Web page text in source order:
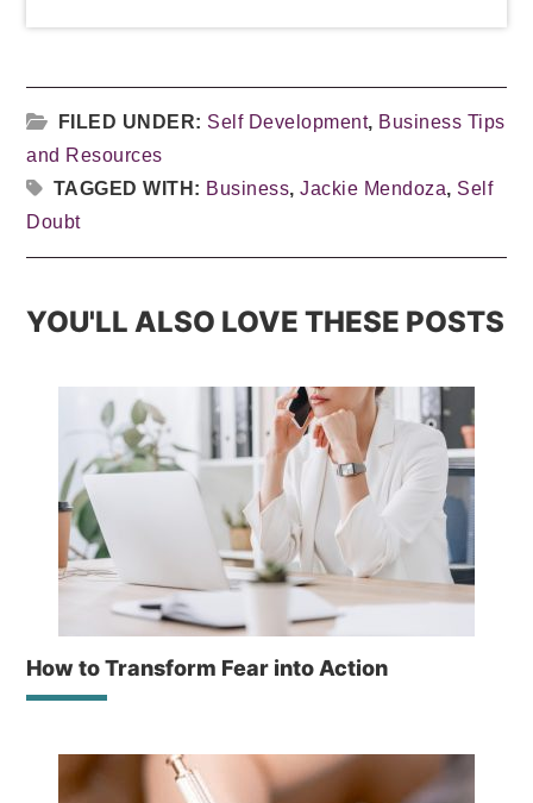
FILED UNDER: Self Development, Business Tips
and Resources
TAGGED WITH: Business,Jackie Mendoza, Self
Doubt
YOU'LL ALSO LOVE THESE POSTS
How to Transform Fear into Action